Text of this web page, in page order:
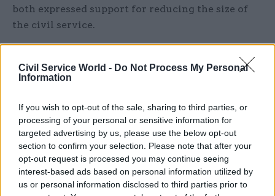
Civil Service World - Do Not Process My Personal
Information
If you wish to opt-out of the sale, sharing to third parties, or
processing of your personal or sensitive information for
targeted advertising by us, please use the below opt-out
section to confirm your selection. Please note that after your
opt-out request is processed you may continue seeing
interest-based ads based on personal information utilized by
us or personal information disclosed to third parties prior to
both expressed support for reducing the size of
the civil service.
private sector growing faster than the public
She has also pledged toget rid of diversity and
inclusion jobs.
But the foreign secretary reportedlypushed back
against cutsto her own department earlier this